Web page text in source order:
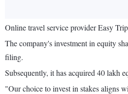
Online travel service provider Easy
The company's investment in equity
filing.
Subsequently, it has acquired 40 lakh
"Our choice to invest in stakes aligns